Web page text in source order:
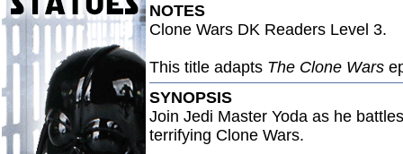
NOTES
Clone Wars DK Readers Level 3.
This title adapts The Clone Wars
SYNOPSIS
Join Jedi Master Yoda as he
terrifying Clone Wars.